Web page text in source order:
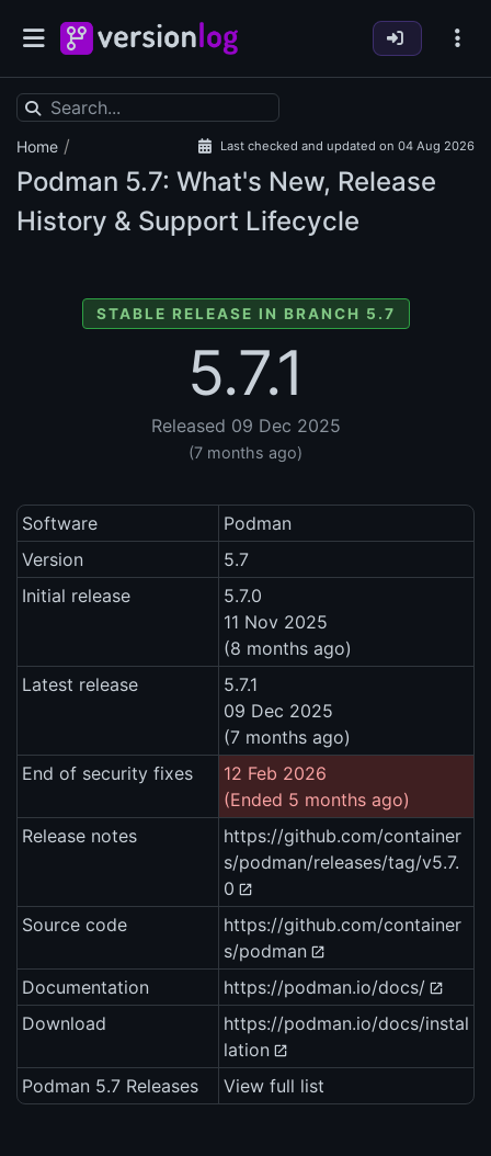
Home / Last checked and updated on 04 Aug 2026
Podman 5.7: What's New, Release
History & Support Lifecycle
STABLE RELEASE IN BRANCH 5.7
5.7.1
Released 09 Dec 2025
(7 months ago)
Software
Podman
Version
5.7
Initial release
5.7.0
11 Nov 2025
(8 months ago)
Latest release
5.7.1
09 Dec 2025
(7 months ago)
End of security fixes
12 Feb 2026
(Ended 5 months ago)
Release notes
https://github.com/container
s/podman/releases/tag/v5.7.
0
Source code
https://github.com/container
s/podman
Documentation
https://podman.io/docs/
Download
https://podman.io/docs/instal
lation
Podman 5.7 Releases
View full list